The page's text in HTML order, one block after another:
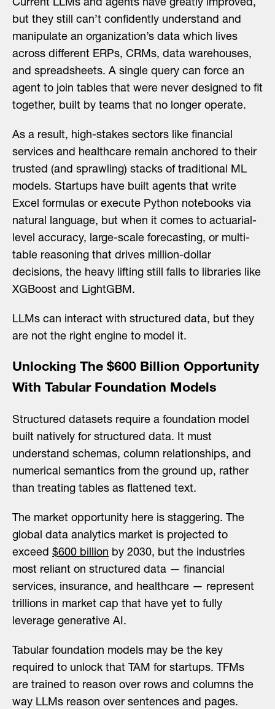
Current LLMs and agents have greatly improved,
but they still can’t confidently understand and
manipulate an organization’s data which lives
across different ERPs, CRMs, data warehouses,
and spreadsheets. A single query can force an
agent to join tables that were never designed to fit
together, built by teams that no longer operate.
As a result, high-stakes sectors like financial
services and healthcare remain anchored to their
trusted (and sprawling) stacks of traditional ML
models. Startups have built agents that write
Excel formulas or execute Python notebooks via
natural language, but when it comes to actuarial-
level accuracy, large-scale forecasting, or multi-
table reasoning that drives million-dollar
decisions, the heavy lifting still falls to libraries like
XGBoost and LightGBM.
LLMs can interact with structured data, but they
are not the right engine to model it.
Unlocking The $600 Billion Opportunity
With Tabular Foundation Models
Structured datasets require a foundation model
built natively for structured data. It must
understand schemas, column relationships, and
numerical semantics from the ground up, rather
than treating tables as flattened text.
The market opportunity here is staggering. The
global data analytics market is projected to
exceed $600 billion by 2030, but the industries
most reliant on structured data — financial
services, insurance, and healthcare — represent
trillions in market cap that have yet to fully
leverage generative AI.
Tabular foundation models may be the key
required to unlock that TAM for startups. TFMs
are trained to reason over rows and columns the
way LLMs reason over sentences and pages.